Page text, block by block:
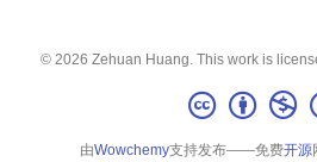
© 2026 Zehuan Huang. This work is
由Wowchemy支持发布——免费开源